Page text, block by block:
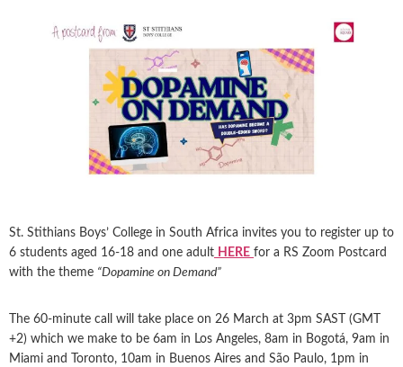
St. Stithians Boys’ College in South Africa invites you to register up to
6 students aged 16-18 and one adult HERE for a RS Zoom Postcard
with the theme “Dopamine on Demand”
The 60-minute call will take place on 26 March at 3pm SAST (GMT
+2) which we make to be 6am in Los Angeles, 8am in Bogotá, 9am in
Miami and Toronto, 10am in Buenos Aires and São Paulo, 1pm in